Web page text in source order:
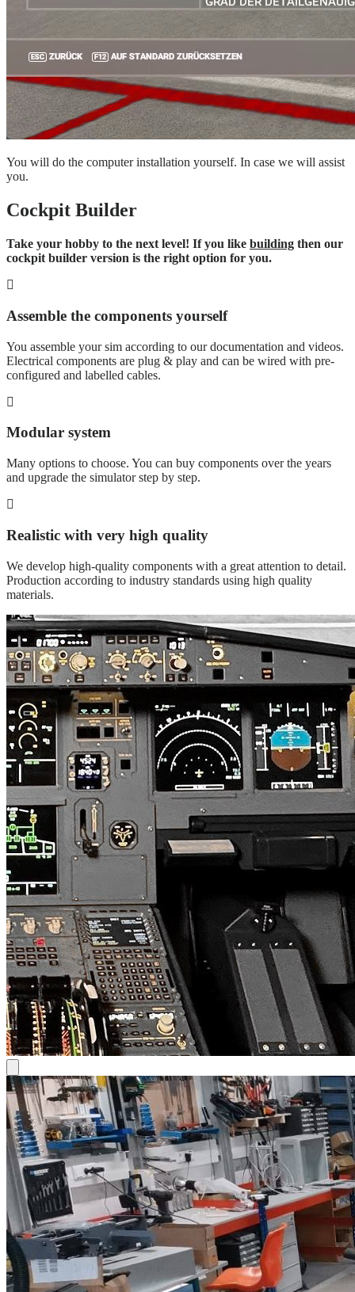
You will do the computer installation yourself. In case we will assist
you.
Cockpit Builder
Take your hobby to the next level! If you like building then our
cockpit builder version is the right option for you.
Assemble the components yourself
You assemble your sim according to our documentation and videos.
Electrical components are plug & play and can be wired with pre-
configured and labelled cables.
Modular system
Many options to choose. You can buy components over the years
and upgrade the simulator step by step.
Realistic with very high quality
We develop high-quality components with a great attention to detail.
Production according to industry standards using high quality
materials.